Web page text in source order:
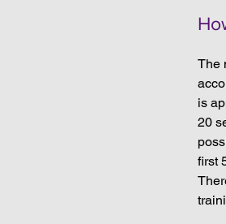
The
is
20
first